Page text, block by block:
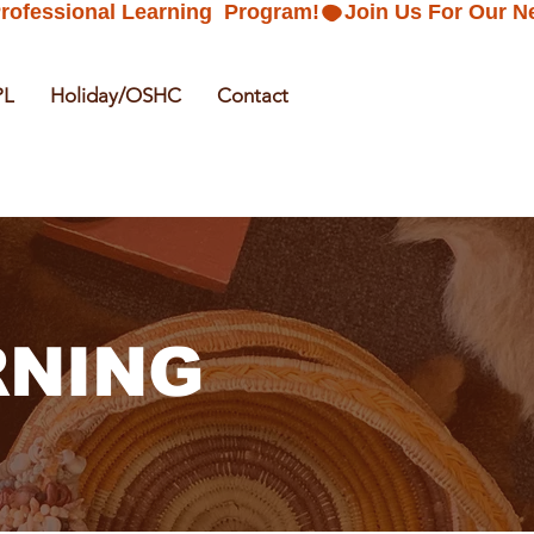
Holiday/OSHC Contact